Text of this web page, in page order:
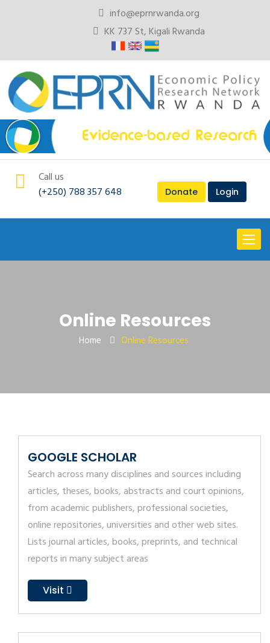
info@eprnrwanda.org
KK 737 St, Kigali Rwanda
Call us
(+250) 788 357 648
Donate Login
Toggle
Online Resources
Home Online Resources
GOOGLE SCHOLAR
Search across many disciplines and sources including
articles, theses, books, abstracts and court opinions,
from academic publishers, professional societies,
online repositories, universities and other web sites.
Lists journal articles, books, preprints, and technical
reports in many subject areas
Visit